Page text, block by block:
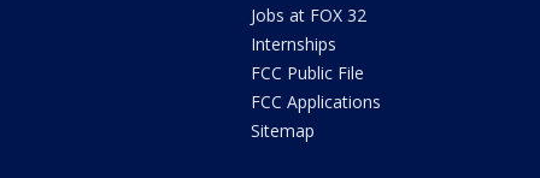
Jobs at FOX 32
Internships
FCC Public File
FCC Applications
Sitemap